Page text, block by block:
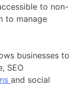
to non-
to manage
businesses to
SEO
and social